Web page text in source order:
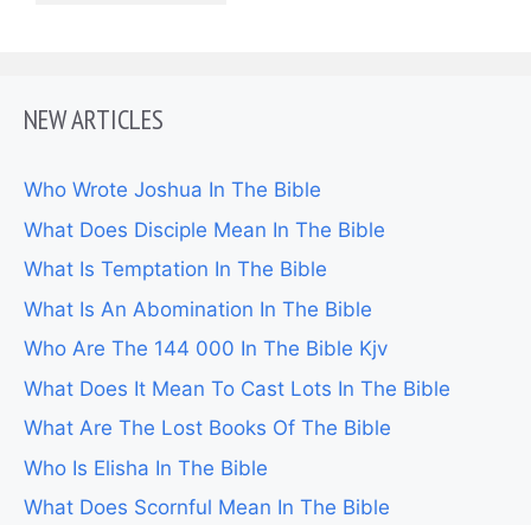
NEW ARTICLES
Who Wrote Joshua In The Bible
What Does Disciple Mean In The Bible
What Is Temptation In The Bible
What Is An Abomination In The Bible
Who Are The 144 000 In The Bible Kjv
What Does It Mean To Cast Lots In The Bible
What Are The Lost Books Of The Bible
Who Is Elisha In The Bible
What Does Scornful Mean In The Bible